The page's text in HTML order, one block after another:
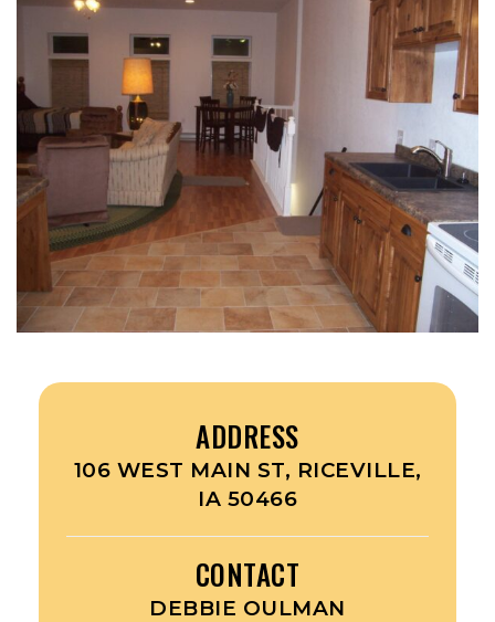
ADDRESS
106 WEST MAIN ST, RICEVILLE,
IA 50466
CONTACT
DEBBIE OULMAN